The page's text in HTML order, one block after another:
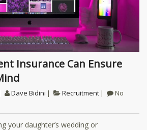
Dave Bidini Recruitment
No
your daughter’s wedding or